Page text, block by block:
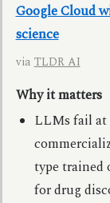
Google Cloud
science
via TLDR AI
Why it matters
LLMs fail at
type
for drug